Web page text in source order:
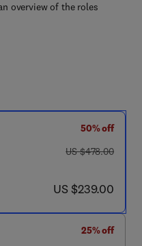
overview of the roles
50% off
was US $478.00
US $478.00
now US $239.00
US $239.00
25% off